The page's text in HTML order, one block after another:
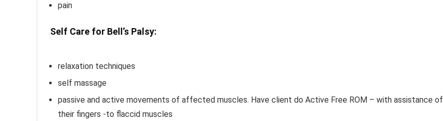
pain
Self Care for Bell’s Palsy:
relaxation techniques
self massage
passive and active movements of affected muscles. Have client do Active Free ROM – with assistance of
their fingers -to flaccid muscles